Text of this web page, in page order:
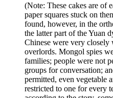
(Note: These cakes are of
paper squares stuck on
found, however, in the
the latter part of the Yuan
Chinese were very
overlords. Mongol spies
families; people were not
groups for conversation;
permitted, even vegetable
restricted to one for every